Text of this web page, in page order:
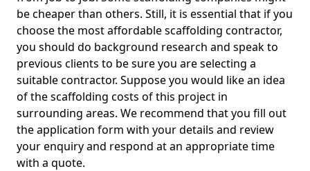
be cheaper than others. Still, it is essential that if you
choose the most affordable scaffolding contractor,
you should do background research and speak to
previous clients to be sure you are selecting a
suitable contractor. Suppose you would like an idea
of the scaffolding costs of this project in
surrounding areas. We recommend that you fill out
the application form with your details and review
your enquiry and respond at an appropriate time
with a quote.